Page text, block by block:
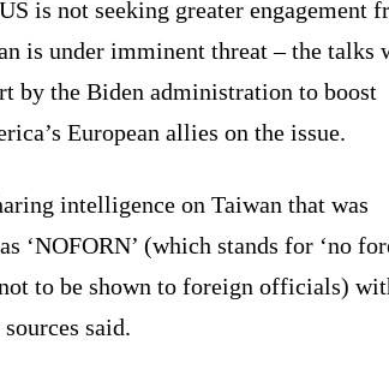
is not seeking greater engagement
is under imminent threat – the talks
by the Biden administration to boost
European allies on the issue.
intelligence on Taiwan that was
‘NOFORN’ (which stands for ‘no
to be shown to foreign officials)
said.